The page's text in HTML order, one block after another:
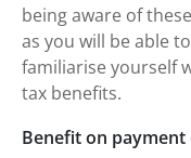
being aware of
as you will be able
familiarise yourself
tax benefits.
Benefit on